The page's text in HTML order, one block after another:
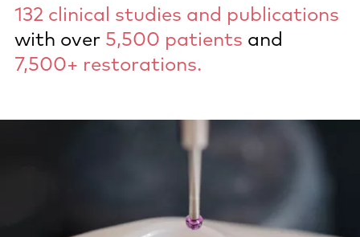
132 clinical studies and publications
with over 5,500 patients and
7,500+ restorations.